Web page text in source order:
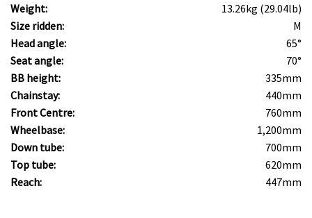
Weight:
13.26kg (29.04lb)
Size ridden:
M
Head angle:
65°
Seat angle:
70°
BB height:
335mm
Chainstay:
440mm
Front Centre:
760mm
Wheelbase:
1,200mm
Down tube:
700mm
Top tube:
620mm
Reach:
447mm